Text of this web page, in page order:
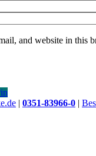
and website in this
| 0351-83966-0 |